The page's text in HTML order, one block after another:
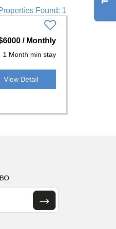
Found: 1
/ Monthly
1 Month min stay
View Detail